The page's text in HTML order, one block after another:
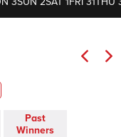
Past
Winners